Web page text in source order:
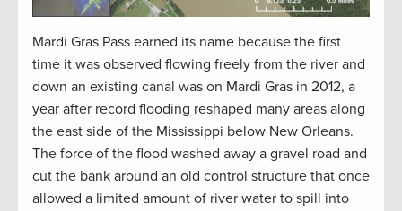
Mardi Gras Pass earned its name because the first
time it was observed flowing freely from the river and
down an existing canal was on Mardi Gras in 2012, a
year after record flooding reshaped many areas along
the east side of the Mississippi below New Orleans.
The force of the flood washed away a gravel road and
cut the bank around an old control structure that once
allowed a limited amount of river water to spill into